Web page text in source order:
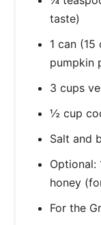
taste)
1 can
pumpkin
3 cups
½ cup
Salt and
Optional:
honey
For the